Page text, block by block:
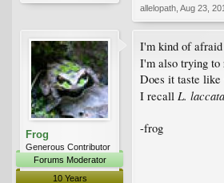
allelopath Aug 23,
Frog
Generous Contributor
Forums Moderator
10 Years
I'm kind of afraid
I'm also trying to
Does it taste like
I recall L. laccata
-frog